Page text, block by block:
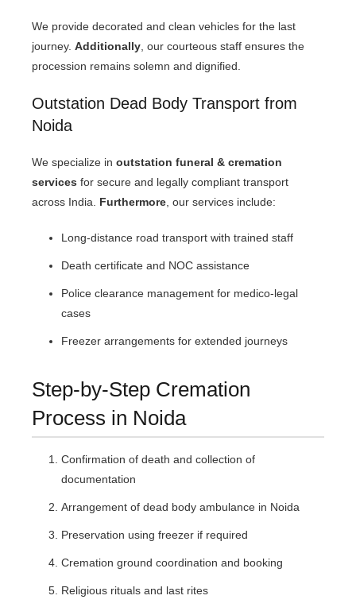
We provide decorated and clean vehicles for the last
journey. Additionally, our courteous staff ensures the
procession remains solemn and dignified.
Outstation Dead Body Transport from
Noida
We specialize in outstation funeral & cremation
services for secure and legally compliant transport
across India. Furthermore, our services include:
Long-distance road transport with trained staff
Death certificate and NOC assistance
Police clearance management for medico-legal
cases
Freezer arrangements for extended journeys
Step-by-Step Cremation
Process in Noida
Confirmation of death and collection of
documentation
Arrangement of dead body ambulance in Noida
Preservation using freezer if required
Cremation ground coordination and booking
Religious rituals and last rites